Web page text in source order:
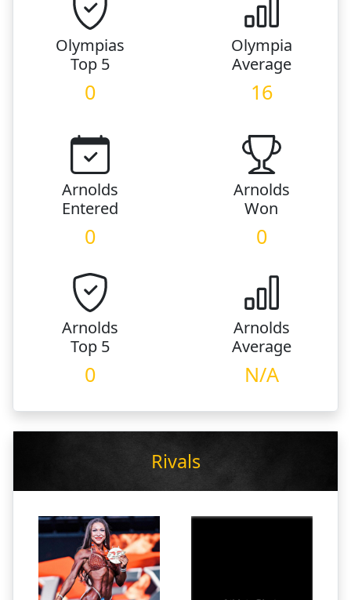
Olympias
Top 5
0
Olympia
Average
16
Arnolds
Entered
0
Arnolds
Won
0
Arnolds
Top 5
0
Arnolds
Average
N/A
Rivals